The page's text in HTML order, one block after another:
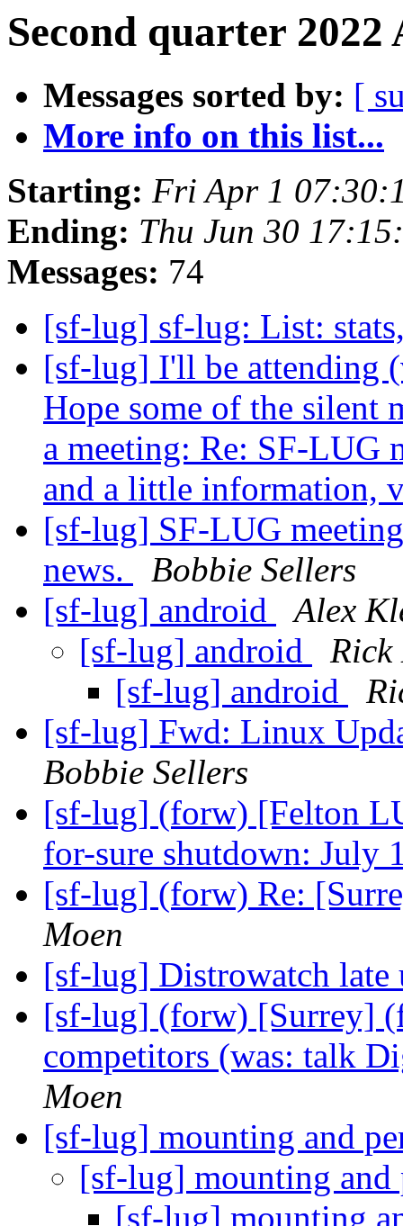
Second quarter
Messages sorted by: [
More info on this list...
Starting: Fri Apr 1
Ending: Thu Jun 30
Messages: 74
[sf-lug] sf-lug: List:
[sf-lug] I'll be attending
Hope some of the silent
a meeting: Re: SF-LUG
and a little information,
[sf-lug] SF-LUG
news.
Bobbie Sellers
[sf-lug] android
Alex
[sf-lug] android
Rick
[sf-lug] android
[sf-lug] Fwd: Linux
Bobbie Sellers
[sf-lug] (forw) [Felton
for-sure shutdown: July
[sf-lug] (forw) Re:
Moen
[sf-lug] Distrowatch late
[sf-lug] (forw) [Surrey]
competitors (was: talk
Moen
[sf-lug] mounting and
[sf-lug] mounting and
[sf-lug] mounting